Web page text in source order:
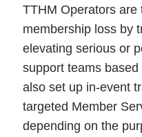
TTHM Operators are
membership loss by
elevating serious or
support teams
also set up in-event
targeted Member
depending on the